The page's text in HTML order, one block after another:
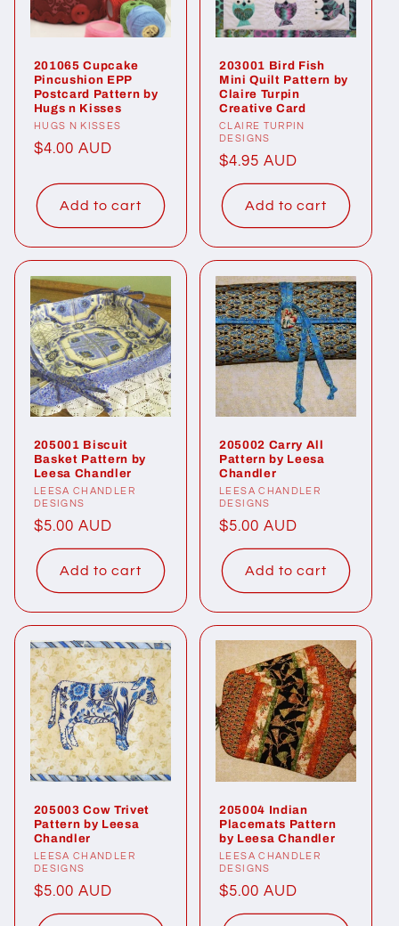
201065 Cupcake
Pincushion EPP
Postcard Pattern by
Hugs n Kisses
Vendor:
HUGS N KISSES
Regular
$4.00 AUD
Add to cart
203001 Bird Fish
Mini Quilt Pattern by
Claire Turpin
Creative Card
Vendor:
CLAIRE TURPIN
DESIGNS
Regular
price
$4.95 AUD
Add to cart
205001 Biscuit
Basket Pattern by
Leesa Chandler
Vendor:
LEESA CHANDLER
DESIGNS
Regular
price
$5.00 AUD
Add to cart
205002 Carry All
Pattern by Leesa
Chandler
Vendor:
LEESA CHANDLER
DESIGNS
Regular
price
$5.00 AUD
Add to cart
205003 Cow Trivet
Pattern by Leesa
Chandler
Vendor:
LEESA CHANDLER
DESIGNS
Regular
price
$5.00 AUD
205004 Indian
Placemats Pattern
by Leesa Chandler
Vendor:
LEESA CHANDLER
DESIGNS
Regular
price
$5.00 AUD